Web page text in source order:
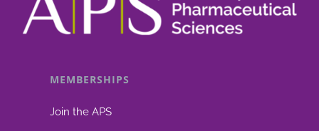
report
MEMBERSHIPS
Join the APS